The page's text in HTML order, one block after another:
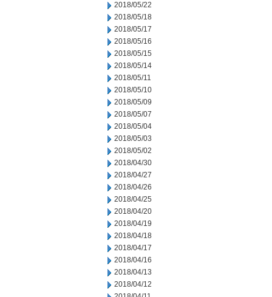
2018/05/22
2018/05/18
2018/05/17
2018/05/16
2018/05/15
2018/05/14
2018/05/11
2018/05/10
2018/05/09
2018/05/07
2018/05/04
2018/05/03
2018/05/02
2018/04/30
2018/04/27
2018/04/26
2018/04/25
2018/04/20
2018/04/19
2018/04/18
2018/04/17
2018/04/16
2018/04/13
2018/04/12